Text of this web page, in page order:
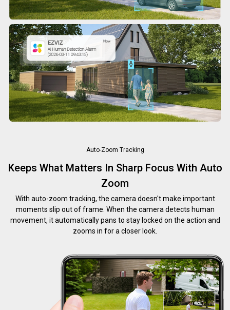
Auto-Zoom Tracking
Keeps What Matters In Sharp Focus With Auto
Zoom
With auto-zoom tracking, the camera doesn't make important
moments slip out of frame. When the camera detects human
movement, it automatically pans to stay locked on the action and
zooms in for a closer look.